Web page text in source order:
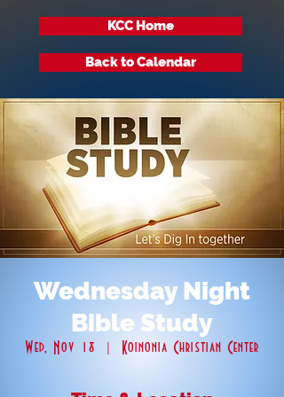
KCC Home
Back to Calendar
Wednesday Night
Bible Study
Wed, Nov 18
  |
Koinonia Christian Center